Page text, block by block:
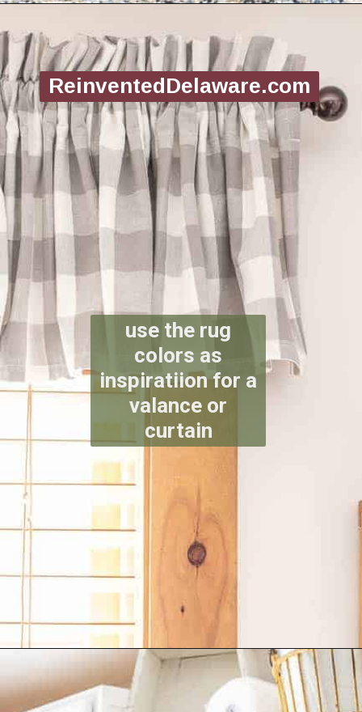
ReinventedDelaware.com
use the rug
colors as
inspiratiion for a
valance or
curtain
Opening https://www.reinventeddelaware.com/create-a-functional-laundry-room/